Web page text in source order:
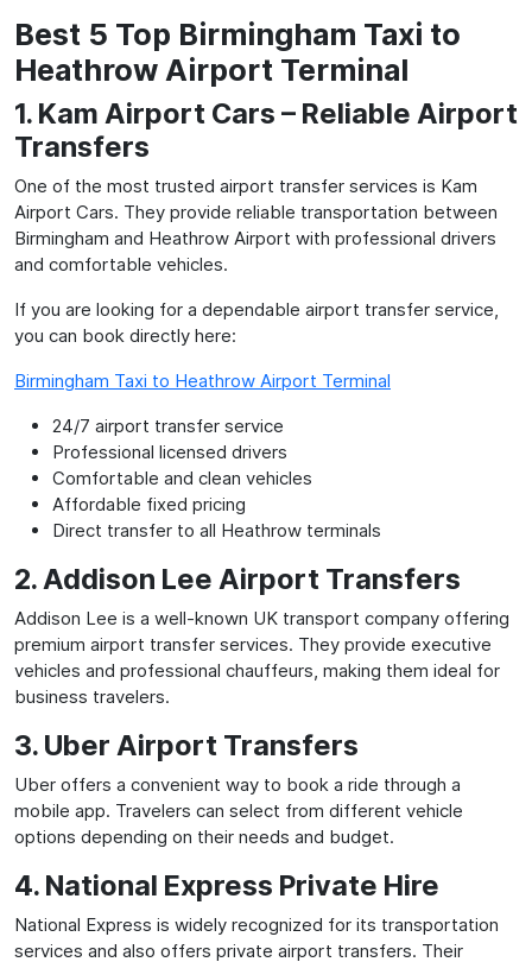
Best 5 Top Birmingham Taxi to
Heathrow Airport Terminal
1. Kam Airport Cars – Reliable Airport
Transfers
One of the most trusted airport transfer services is Kam
Airport Cars. They provide reliable transportation between
Birmingham and Heathrow Airport with professional drivers
and comfortable vehicles.
If you are looking for a dependable airport transfer service,
you can book directly here:
Birmingham Taxi to Heathrow Airport Terminal
24/7 airport transfer service
Professional licensed drivers
Comfortable and clean vehicles
Affordable fixed pricing
Direct transfer to all Heathrow terminals
2. Addison Lee Airport Transfers
Addison Lee is a well-known UK transport company offering
premium airport transfer services. They provide executive
vehicles and professional chauffeurs, making them ideal for
business travelers.
3. Uber Airport Transfers
Uber offers a convenient way to book a ride through a
mobile app. Travelers can select from different vehicle
options depending on their needs and budget.
4. National Express Private Hire
National Express is widely recognized for its transportation
services and also offers private airport transfers. Their